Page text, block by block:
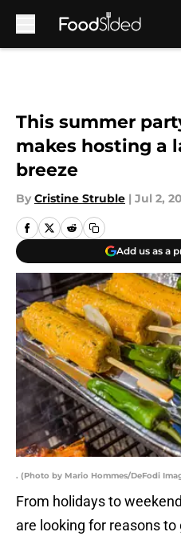
This summer
makes hosting a
breeze
By Cristine Struble | Jul 2,
Add us as a
. (Photo by Mario Hommes/DeFodi
From holidays to
are looking for reasons